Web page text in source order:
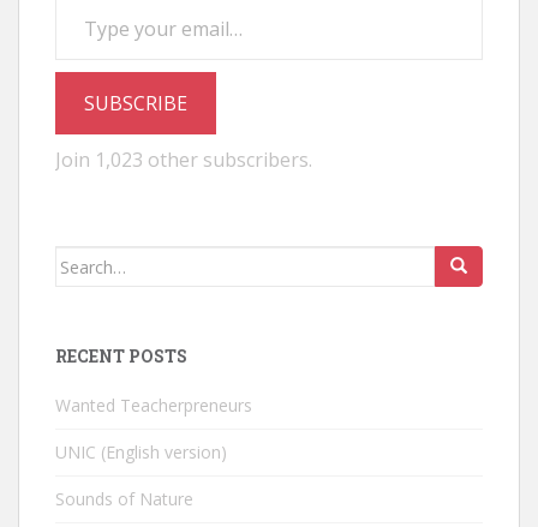
SUBSCRIBE
Join 1,023 other subscribers.
Search
RECENT POSTS
Wanted Teacherpreneurs
UNIC (English version)
Sounds of Nature